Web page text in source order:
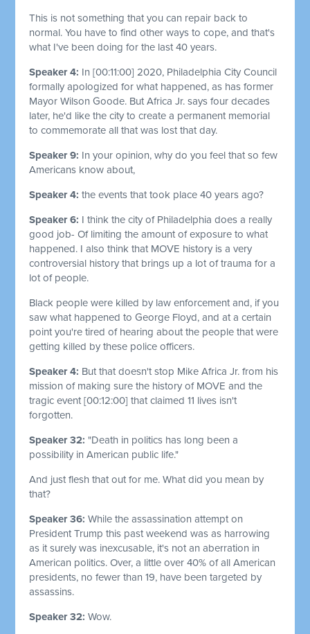
This is not something that you can repair back to
normal. You have to find other ways to cope, and that's
what I've been doing for the last 40 years.
Speaker 4: In[00:11:00] 2020, Philadelphia City Council
formally apologized for what happened, as has former
Mayor Wilson Goode. But Africa Jr. says four decades
later, he'd like the city to create a permanent memorial
to commemorate all that was lost that day.
Speaker 9: In your opinion, why do you feel that so few
Americans know about,
Speaker 4: the events that took place 40 years ago?
Speaker 6: I think the city of Philadelphia does a really
good job- Of limiting the amount of exposure to what
happened. I also think that MOVE history is a very
controversial history that brings up a lot of trauma for a
lot of people.
Black people were killed by law enforcement and, if you
saw what happened to George Floyd, and at a certain
point you're tired of hearing about the people that were
getting killed by these police officers.
Speaker 4: But that doesn't stop Mike Africa Jr. from his
mission of making sure the history of MOVE and the
tragic event[00:12:00] that claimed 11 lives isn't
forgotten.
Speaker 32: "Death in politics has long been a
possibility in American public life."
And just flesh that out for me. What did you mean by
that?
Speaker 36: While the assassination attempt on
President Trump this past weekend was as harrowing
as it surely was inexcusable, it's not an aberration in
American politics. Over, a little over 40% of all American
presidents, no fewer than 19, have been targeted by
assassins.
Speaker 32: Wow.